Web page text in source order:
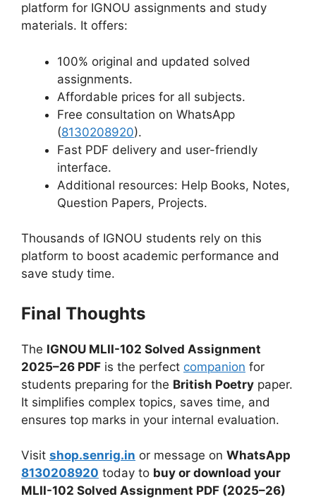
platform for IGNOU assignments and study
materials. It offers:
100% original and updated solved
assignments.
Affordable prices for all subjects.
Free consultation on WhatsApp
(8130208920).
Fast PDF delivery and user-friendly
interface.
Additional resources: Help Books, Notes,
Question Papers, Projects.
Thousands of IGNOU students rely on this
platform to boost academic performance and
save study time.
Final Thoughts
The IGNOU MLII-102 Solved Assignment
2025–26 PDF is the perfect companion for
students preparing for the British Poetry paper.
It simplifies complex topics, saves time, and
ensures top marks in your internal evaluation.
Visit shop.senrig.in or message on WhatsApp
8130208920 today to buy or download your
MLII-102 Solved Assignment PDF (2025–26)